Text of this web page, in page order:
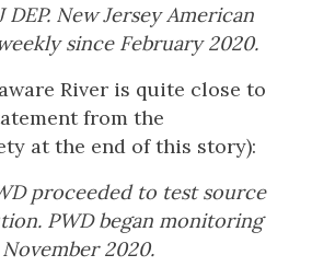
New Jersey American
since February 2020.
River is quite close to
from the
at the end of this story):
proceeded to test source
PWD began monitoring
2020.